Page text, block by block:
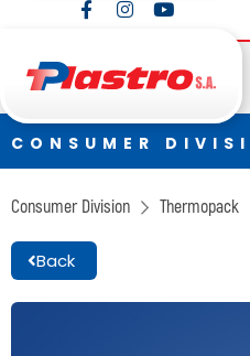
CONSUMER
Consumer Division Thermopack
Back